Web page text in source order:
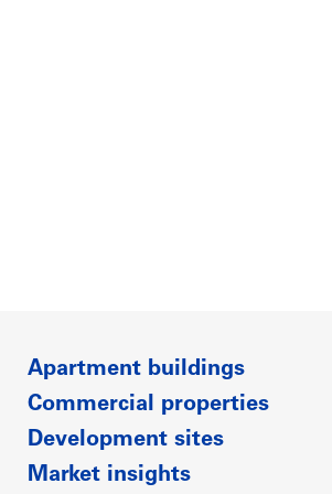
Apartment buildings
Commercial properties
Development sites
Market insights